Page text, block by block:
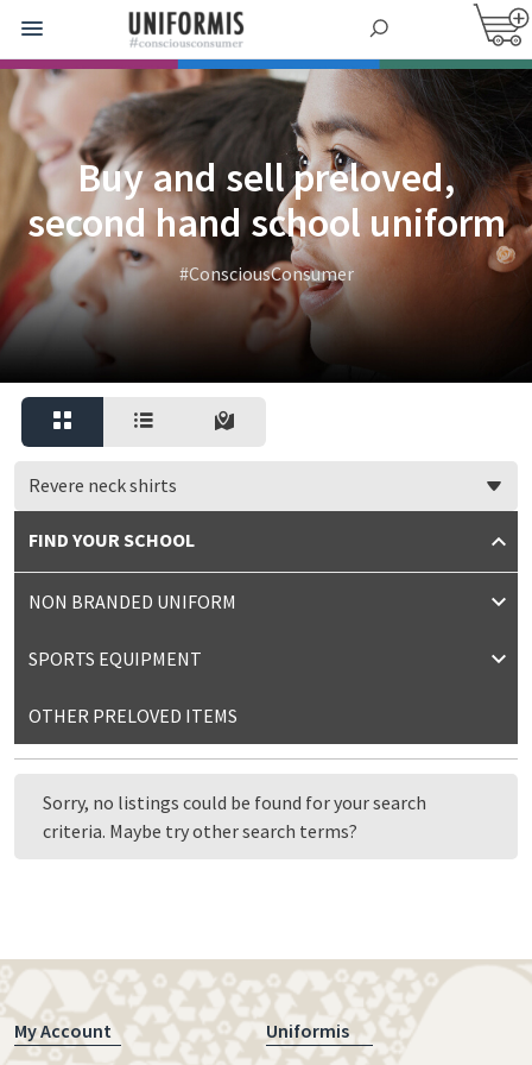
Buy and sell preloved,
second hand school uniform
#ConsciousConsumer
Revere neck shirts
FIND YOUR SCHOOL
NON BRANDED UNIFORM
SPORTS EQUIPMENT
OTHER PRELOVED ITEMS
Sorry, no listings could be found for your search
criteria. Maybe try other search terms?
My Account Uniformis